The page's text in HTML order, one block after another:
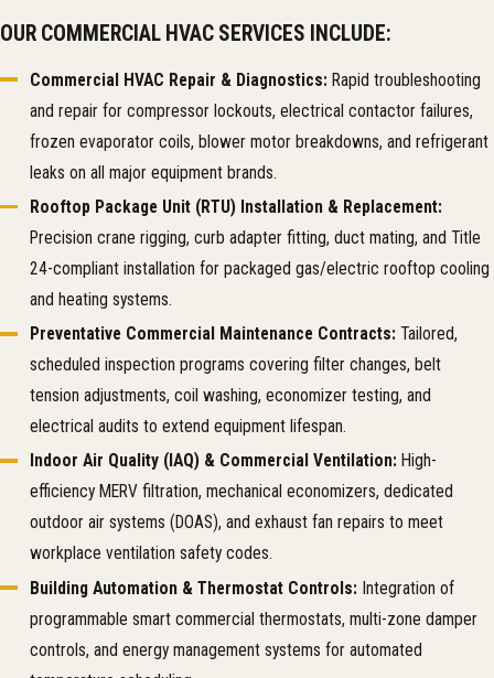
OUR COMMERCIAL HVAC SERVICES INCLUDE:
Commercial HVAC Repair & Diagnostics: Rapid troubleshooting
and repair for compressor lockouts, electrical contactor failures,
frozen evaporator coils, blower motor breakdowns, and refrigerant
leaks on all major equipment brands.
Rooftop Package Unit (RTU) Installation & Replacement:
Precision crane rigging, curb adapter fitting, duct mating, and Title
24-compliant installation for packaged gas/electric rooftop cooling
and heating systems.
Preventative Commercial Maintenance Contracts: Tailored,
scheduled inspection programs covering filter changes, belt
tension adjustments, coil washing, economizer testing, and
electrical audits to extend equipment lifespan.
Indoor Air Quality (IAQ) & Commercial Ventilation: High-
efficiency MERV filtration, mechanical economizers, dedicated
outdoor air systems (DOAS), and exhaust fan repairs to meet
workplace ventilation safety codes.
Building Automation & Thermostat Controls: Integration of
programmable smart commercial thermostats, multi-zone damper
controls, and energy management systems for automated